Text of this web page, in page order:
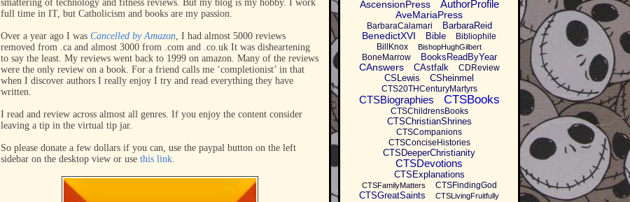
smattering of technology and fitness reviews. But my blog is my hobby. I work
full time in IT, but Catholicism and books are my passion.
Over a year ago I was Cancelled by Amazon, I had almost 5000 reviews
removed from .ca and almost 3000 from .com and .co.uk It was disheartening
to say the least. My reviews went back to 1999 on amazon. Many of the reviews
were the only review on a book. For a friend calls me ‘completionist’ in that
when I discover authors I really enjoy I try and read everything they have
written.
I read and review across almost all genres. If you enjoy the content consider
leaving a tip in the virtual tip jar.
So please donate a few dollars if you can, use the paypal button on the left
sidebar on the desktop view or use this link.
AscensionPress
AuthorProfile
AveMariaPress
BarbaraCalamari BarbaraReid
BenedictXVI Bible
Bibliophile
BillKnox
BishopHughGilbert
BoneMarrow BooksReadByYear
CAnswers CAstfalk CDReview
CSLewis CSheinmel
CTS20THCenturyMartyrs
CTSBiographies CTSBooks
CTSChildrensBooks
CTSChristianShrines
CTSCompanions
CTSConciseHistories
CTSDeeperChristianity
CTSDevotions
CTSExplanations
CTSFamilyMatters CTSFindingGod
CTSGreatSaints CTSLivingFruitfully